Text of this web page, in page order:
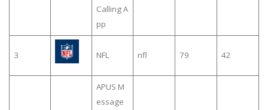
Calling A
pp
3 NFL nfl 79 42
APUS M
essage